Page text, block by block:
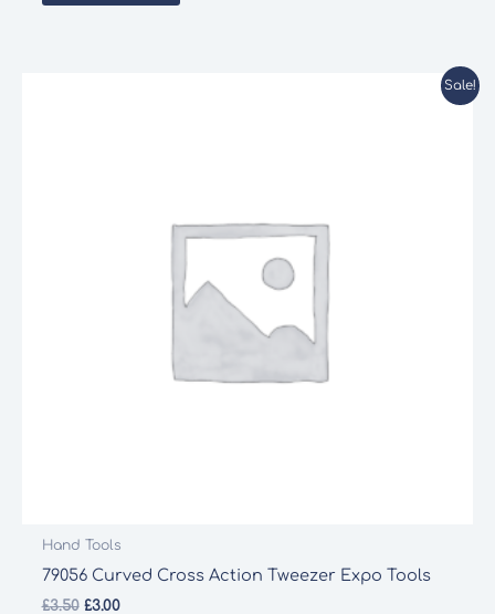
Sale!
Hand Tools
79056 Curved Cross Action Tweezer Expo Tools
£3.50 Original
£3.00Current